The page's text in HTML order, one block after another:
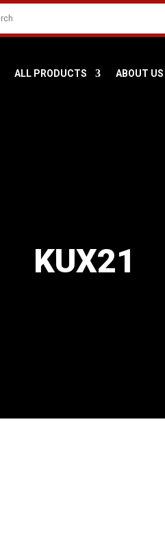
ALL PRODUCTS ABOUT US
KUX21